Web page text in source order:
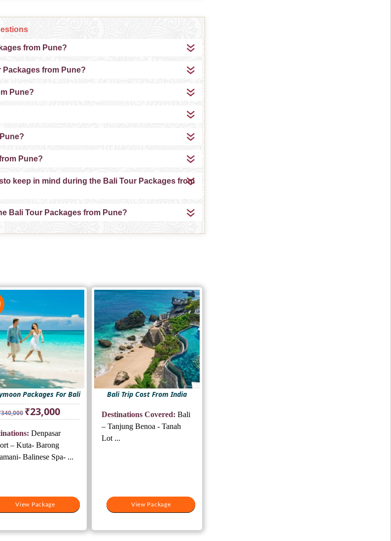
from Pune?
from Pune?
Pune?
Pune?
keep in mind during the Bali Tour Packages from
Bali Tour Packages from Pune?
Packages For Bali
340,000
Original
price
₹340,000.
₹23,000Current
₹23,000.
View Package
Denpasar
– Kuta- Barong
Balinese Spa- ...
Bali Trip Cost From India
View Package
Destinations Covered: Bali
– Tanjung Benoa - Tanah
Lot ...